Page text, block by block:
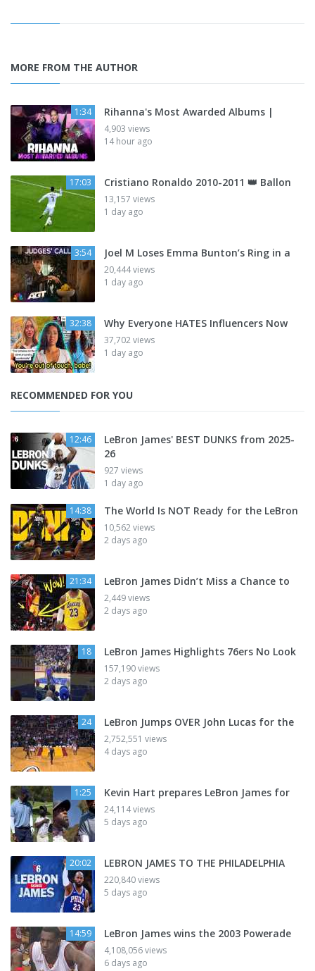
MORE FROM THE AUTHOR
1:34 Rihanna's Most Awarded Albums |
4,903 views
14 hour ago
17:03 Cristiano Ronaldo 2010-2011 👑 Ballon
13,157 views
1 day ago
3:54 Joel M Loses Emma Bunton’s Ring in a
20,444 views
1 day ago
32:38 Why Everyone HATES Influencers Now
37,702 views
1 day ago
RECOMMENDED FOR YOU
12:46
LeBron James' BEST DUNKS from 2025-
26
927 views
1 day ago
14:38 The World Is NOT Ready for the LeBron
10,562 views
2 days ago
21:34 LeBron James Didn’t Miss a Chance to
2,449 views
2 days ago
18 LeBron James Highlights 76ers No Look
157,190 views
2 days ago
24 LeBron Jumps OVER John Lucas for the
2,752,551 views
4 days ago
1:25 Kevin Hart prepares LeBron James for
24,114 views
5 days ago
20:02 LEBRON JAMES TO THE PHILADELPHIA
220,840 views
5 days ago
14:59 LeBron James wins the 2003 Powerade
4,108,056 views
6 days ago